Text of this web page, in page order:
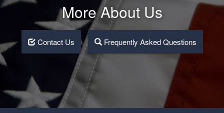
More About Us
Contact Us Frequently Asked Questions